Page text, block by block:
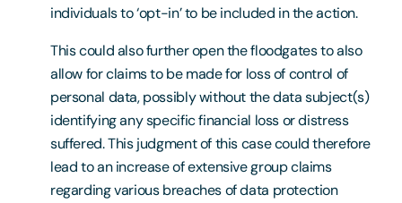
individuals to ‘opt-in’ to be included in the action.
This could also further open the floodgates to also
allow for claims to be made for loss of control of
personal data, possibly without the data subject(s)
identifying any specific financial loss or distress
suffered. This judgment of this case could therefore
lead to an increase of extensive group claims
regarding various breaches of data protection